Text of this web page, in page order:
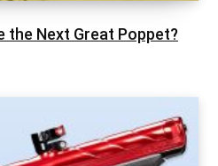
the Next Great Poppet?